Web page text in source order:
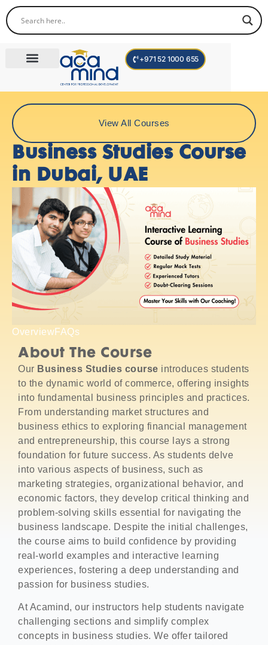
+971 52 1000 655
View All Courses
Business Studies Course
in Dubai, UAE
OverviewFAQs
About The Course
Our Business Studies course introduces students
to the dynamic world of commerce, offering insights
into fundamental business principles and practices.
From understanding market structures and
business ethics to exploring financial management
and entrepreneurship, this course lays a strong
foundation for future success. As students delve
into various aspects of business, such as
marketing strategies, organizational behavior, and
economic factors, they develop critical thinking and
problem-solving skills essential for navigating the
business landscape. Despite the initial challenges,
the course aims to build confidence by providing
real-world examples and interactive learning
experiences, fostering a deep understanding and
passion for business studies.
At Acamind, our instructors help students navigate
challenging sections and simplify complex
concepts in business studies. We offer tailored